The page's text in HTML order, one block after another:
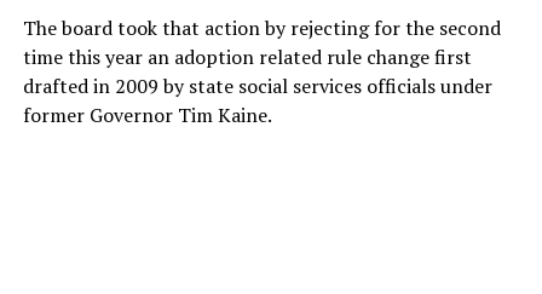
The board took that action by rejecting for the second
time this year an adoption related rule change first
drafted in 2009 by state social services officials under
former Governor Tim Kaine.